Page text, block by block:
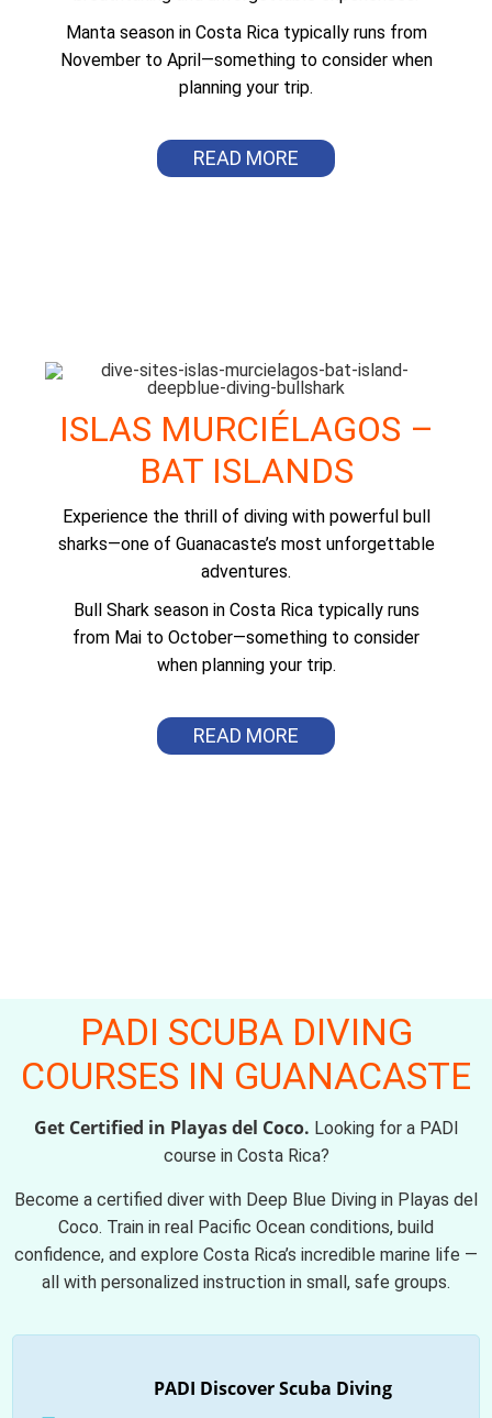
Manta season in Costa Rica typically runs from
November to April—something to consider when
planning your trip.
READ MORE
ISLAS MURCIÉLAGOS –
BAT ISLANDS
Experience the thrill of diving with powerful bull
sharks—one of Guanacaste’s most unforgettable
adventures.
Bull Shark season in Costa Rica typically runs
from Mai to October—something to consider
when planning your trip.
READ MORE
PADI SCUBA DIVING
COURSES IN GUANACASTE
Get Certified in Playas del Coco. Looking for a PADI
course in Costa Rica?
Become a certified diver with Deep Blue Diving in Playas del
Coco. Train in real Pacific Ocean conditions, build
confidence, and explore Costa Rica’s incredible marine life —
all with personalized instruction in small, safe groups.
PADI Discover Scuba Diving